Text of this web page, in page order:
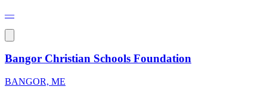
—
Bangor Christian Schools Foundation
BANGOR, ME